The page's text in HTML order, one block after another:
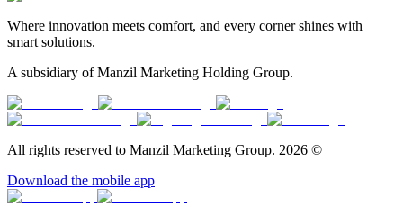
Where innovation meets comfort, and every corner shines with
smart solutions.
A subsidiary of Manzil Marketing Holding Group.
All rights reserved to Manzil Marketing Group. 2026 ©
Download the mobile app